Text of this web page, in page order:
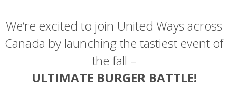
We’re excited to join United Ways across
Canada by launching the tastiest event of
the fall –
ULTIMATE BURGER BATTLE!